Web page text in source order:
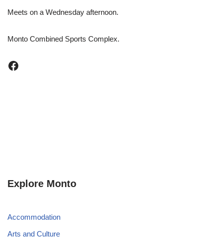
Meets on a Wednesday afternoon.
Monto Combined Sports Complex.
Explore Monto
Accommodation
Arts and Culture